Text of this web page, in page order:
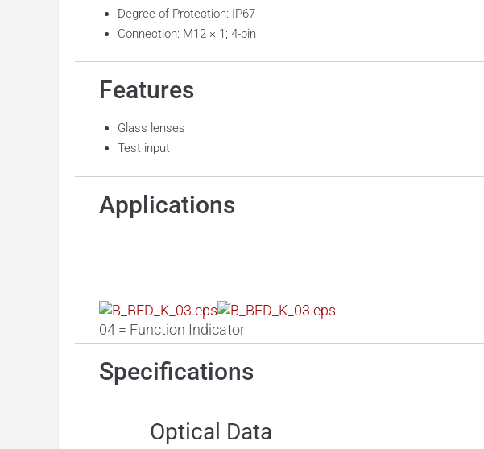
Degree of Protection: IP67
Connection: M12 × 1; 4-pin
Features
Glass lenses
Test input
Applications
04 = Function Indicator
Specifications
Optical Data